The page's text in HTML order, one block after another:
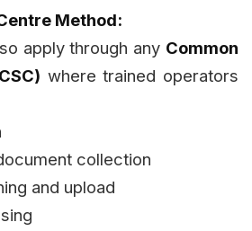
Method:
apply through any Common
where trained operators
collection
and upload